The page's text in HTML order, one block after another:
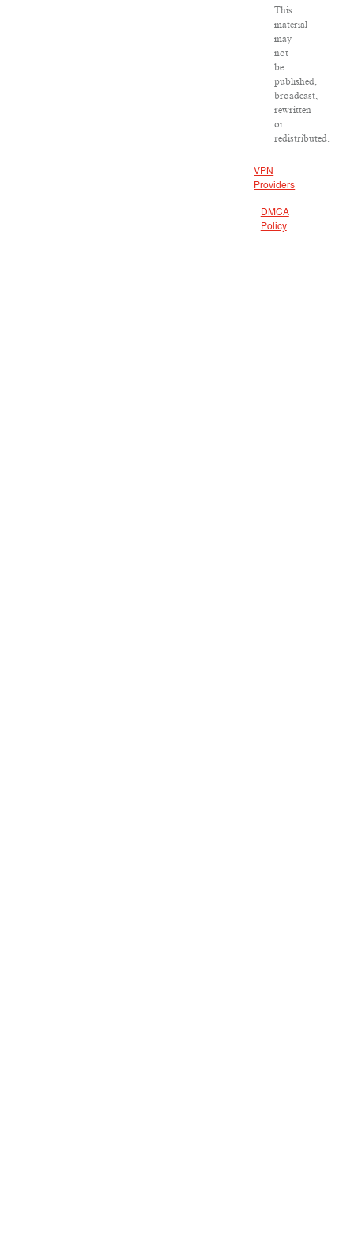
This
material
may
not
be
published,
broadcast,
rewritten
or
redistributed.
VPN
Providers
DMCA
Policy